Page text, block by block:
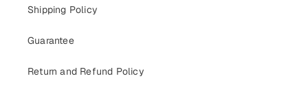
Shipping Policy
Guarantee
Return and Refund Policy